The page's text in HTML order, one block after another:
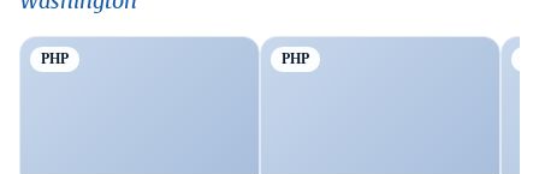
PHP PHP